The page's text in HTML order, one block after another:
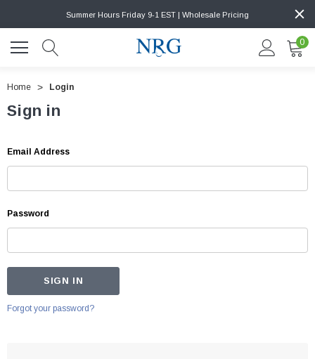
Summer Hours Friday 9-1 EST | Wholesale Pricing
0
Home Login
Sign in
Email Address
Password
Forgot your password?